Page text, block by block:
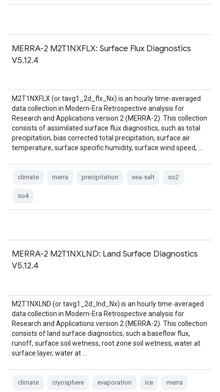
MERRA-2 M2T1NXFLX: Surface Flux Diagnostics
V5.12.4
M2T1NXFLX (or tavg1_2d_flx_Nx) is an hourly time-averaged
data collection in Modern-Era Retrospective analysis for
Research and Applications version 2 (MERRA-2). This collection
consists of assimilated surface flux diagnostics, such as total
precipitation, bias corrected total precipitation, surface air
temperature, surface specific humidity, surface wind speed, …
climate merra precipitation sea-salt so2
so4
MERRA-2 M2T1NXLND: Land Surface Diagnostics
V5.12.4
M2T1NXLND (or tavg1_2d_lnd_Nx) is an hourly time-averaged
data collection in Modern-Era Retrospective analysis for
Research and Applications version 2 (MERRA-2). This collection
consists of land surface diagnostics, such a baseflow flux,
runoff, surface soil wetness, root zone soil wetness, water at
surface layer, water at …
climate cryosphere evaporation ice merra